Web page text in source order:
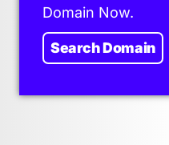
Domain Now.
Search Domain